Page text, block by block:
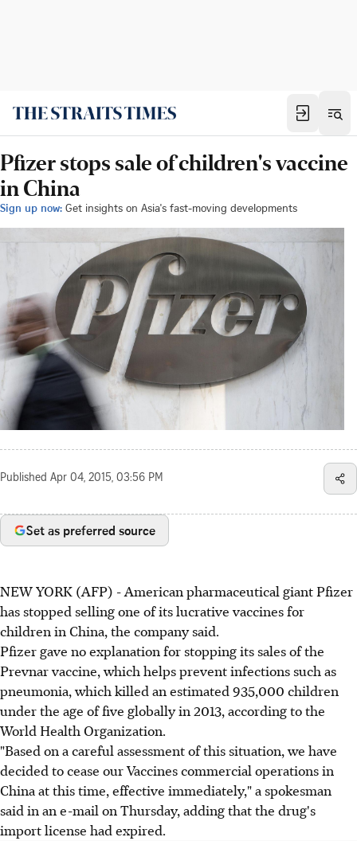
Pfizer stops sale of children's vaccine
in China
Sign up now: Get insights on Asia's fast-moving developments
Published Apr 04, 2015, 03:56 PM
Set as preferred source
NEW YORK (AFP) - American pharmaceutical giant Pfizer
has stopped selling one of its lucrative vaccines for
children in China, the company said.
Pfizer gave no explanation for stopping its sales of the
Prevnar vaccine, which helps prevent infections such as
pneumonia, which killed an estimated 935,000 children
under the age of five globally in 2013, according to the
World Health Organization.
"Based on a careful assessment of this situation, we have
decided to cease our Vaccines commercial operations in
China at this time, effective immediately," a spokesman
said in an e-mail on Thursday, adding that the drug's
import license had expired.